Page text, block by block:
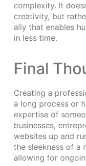
complexity. It
creativity, but
ally that enables
in less time.
Final
Creating a
a long process or
expertise of
businesses,
websites up and
the sleekness of a
allowing for